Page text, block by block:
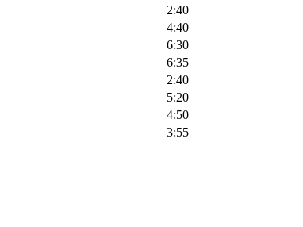
2:40
4:40
6:30
6:35
2:40
5:20
4:50
3:55